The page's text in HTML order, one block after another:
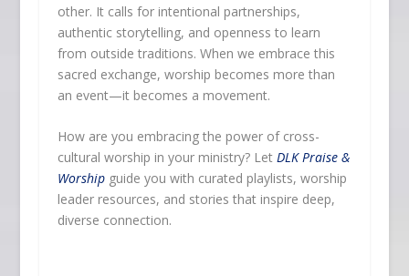
other. It calls for intentional partnerships,
authentic storytelling, and openness to learn
from outside traditions. When we embrace this
sacred exchange, worship becomes more than
an event—it becomes a movement.
How are you embracing the power of cross-
cultural worship in your ministry? Let DLK Praise &
Worshipguide you with curated playlists, worship
leader resources, and stories that inspire deep,
diverse connection.